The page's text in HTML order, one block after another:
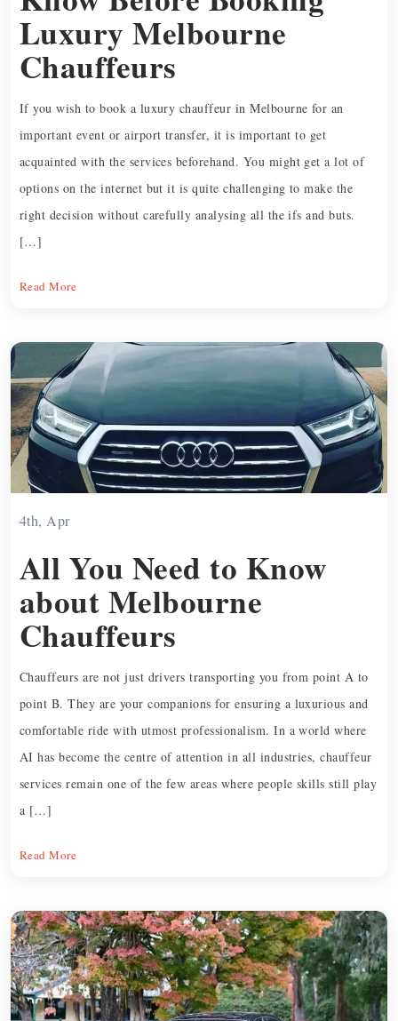
Luxury Melbourne
Chauffeurs
If you wish to book a luxury chauffeur in Melbourne for an
important event or airport transfer, it is important to get
acquainted with the services beforehand. You might get a lot of
options on the internet but it is quite challenging to make the
right decision without carefully analysing all the ifs and buts.
[…]
Read More
4th, Apr
All You Need to Know
about Melbourne
Chauffeurs
Chauffeurs are not just drivers transporting you from point A to
point B. They are your companions for ensuring a luxurious and
comfortable ride with utmost professionalism. In a world where
AI has become the centre of attention in all industries, chauffeur
services remain one of the few areas where people skills still play
a […]
Read More